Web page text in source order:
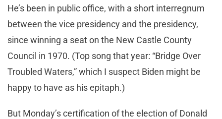
He’s been in public office, with a short interregnum
between the vice presidency and the presidency,
since winning a seat on the New Castle County
Council in 1970. (Top song that year: “Bridge Over
Troubled Waters,” which I suspect Biden might be
happy to have as his epitaph.)
But Monday’s certification of the election of Donald